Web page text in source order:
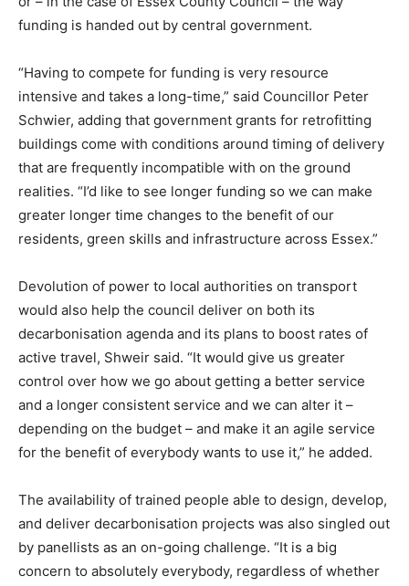
Country Specific ETS
Other Content
funding is handed out by central government.
“Having to compete for funding is very resource
intensive and takes a long-time,” said Councillor Peter
Schwier, adding that government grants for retrofitting
buildings come with conditions around timing of delivery
that are frequently incompatible with on the ground
realities. “I’d like to see longer funding so we can make
greater longer time changes to the benefit of our
residents, green skills and infrastructure across Essex.”
Devolution of power to local authorities on transport
would also help the council deliver on both its
decarbonisation agenda and its plans to boost rates of
active travel, Shweir said. “It would give us greater
control over how we go about getting a better service
and a longer consistent service and we can alter it –
depending on the budget – and make it an agile service
for the benefit of everybody wants to use it,” he added.
The availability of trained people able to design, develop,
and deliver decarbonisation projects was also singled out
by panellists as an on-going challenge. “It is a big
concern to absolutely everybody, regardless of whether